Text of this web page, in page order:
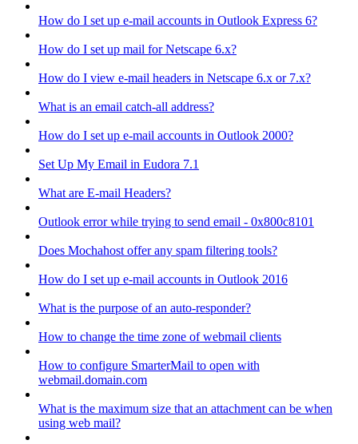
How do I set up e-mail accounts in Outlook Express 6?
How do I set up mail for Netscape 6.x?
How do I view e-mail headers in Netscape 6.x or 7.x?
What is an email catch-all address?
How do I set up e-mail accounts in Outlook 2000?
Set Up My Email in Eudora 7.1
What are E-mail Headers?
Outlook error while trying to send email - 0x800c8101
Does Mochahost offer any spam filtering tools?
How do I set up e-mail accounts in Outlook 2016
What is the purpose of an auto-responder?
How to change the time zone of webmail clients
How to configure SmarterMail to open with
webmail.domain.com
What is the maximum size that an attachment can be when
using web mail?